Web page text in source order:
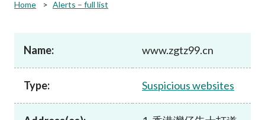
Rules and standards
Published resources
Home Alerts – full list
Name: www.zgtz99.cn
Type: Suspicious websites